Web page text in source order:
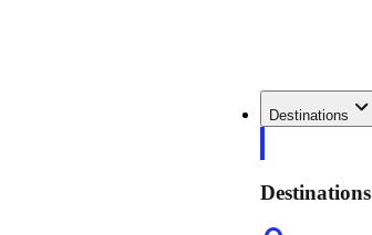
Destinations
Destinations